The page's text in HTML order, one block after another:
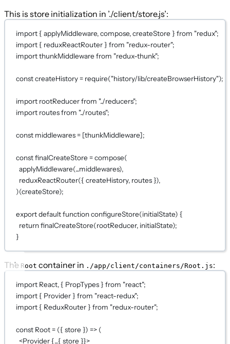
This is store initialization in ’./client/store.js’:
import { applyMiddleware, compose, createStore } from "redux";
import { reduxReactRouter } from "redux-router";
import thunkMiddleware from "redux-thunk";
constcreateHistory= require("history/lib/createBrowserHistory");
import rootReducer from "../reducers";
import routes from "../routes";
const middlewares= [thunkMiddleware];
constfinalCreateStore =compose(
applyMiddleware(...middlewares),
reduxReactRouter({ createHistory, routes }),
)(createStore);
exportdefaultfunctionconfigureStore(initialState) {
returnfinalCreateStore(rootReducer, initialState);
}
The Root container in ./app/client/containers/Root.js:
import React, { PropTypes } from "react";
import { Provider } from "react-redux";
import { ReduxRouter } from "redux-router";
const Root= ({ store }) => (
<Provider{...{ store }}>